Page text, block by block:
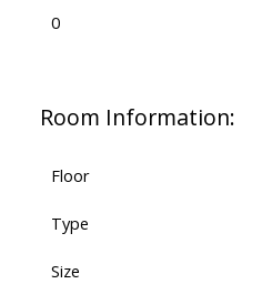
0
Room Information:
Floor
Type
Size